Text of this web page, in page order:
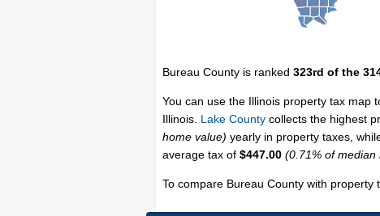
Bureau County is ranked 323rd of the
You can use the Illinois property tax map
Illinois. Lake County collects the highest
home value) yearly in property taxes,
average tax of $447.00 (0.71% of median
To compare Bureau County with